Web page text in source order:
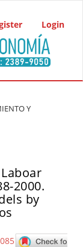
Login
Y
2000.
by